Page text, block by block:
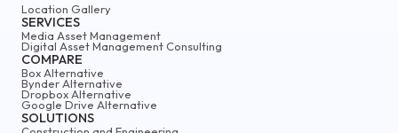
Location Gallery
SERVICES
Media Asset Management
Digital Asset Management Consulting
COMPARE
Box Alternative
Bynder Alternative
Dropbox Alternative
Google Drive Alternative
SOLUTIONS